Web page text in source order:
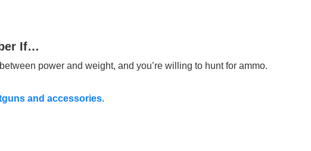
If…
power and weight, and you’re willing to hunt for ammo.
and accessories.